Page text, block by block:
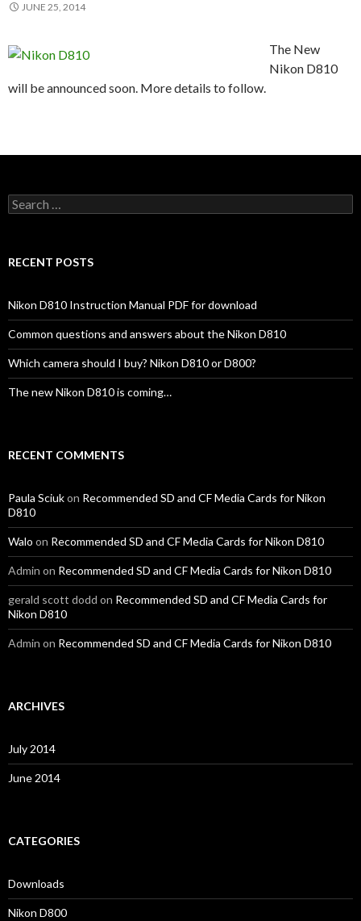
JUNE 25, 2014
The New
Nikon D810
will be announced soon. More details to follow.
Search
for:
RECENT POSTS
Nikon D810 Instruction Manual PDF for download
Common questions and answers about the Nikon D810
Which camera should I buy? Nikon D810 or D800?
The new Nikon D810 is coming…
RECENT COMMENTS
Paula Sciukon Recommended SD and CF Media Cards for Nikon
D810
Walo on Recommended SD and CF Media Cards for Nikon D810
Admin on Recommended SD and CF Media Cards for Nikon D810
gerald scott dodd on Recommended SD and CF Media Cards for
Nikon D810
Admin on Recommended SD and CF Media Cards for Nikon D810
ARCHIVES
July 2014
June 2014
CATEGORIES
Downloads
Nikon D800